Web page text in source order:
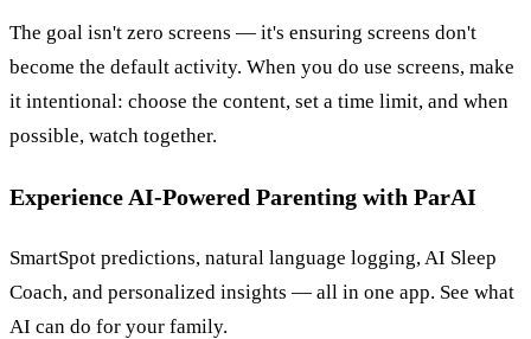
The goal isn't zero screens — it's ensuring screens don't
become the default activity. When you do use screens, make
it intentional: choose the content, set a time limit, and when
possible, watch together.
Experience AI-Powered Parenting with ParAI
SmartSpot predictions, natural language logging, AI Sleep
Coach, and personalized insights — all in one app. See what
AI can do for your family.